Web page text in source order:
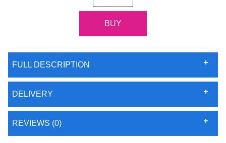
FULL DESCRIPTION
DELIVERY
REVIEWS (0)